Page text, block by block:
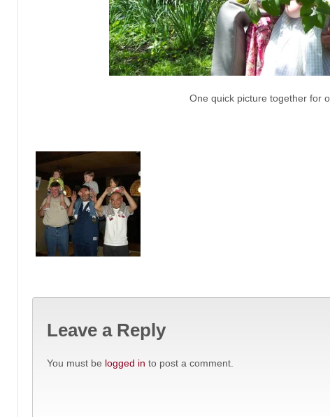
One quick picture together for
Leave a Reply
You must be logged in to post a comment.